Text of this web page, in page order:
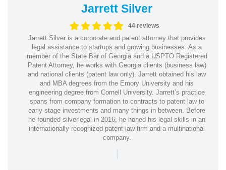
Jarrett Silver
44 reviews
Jarrett Silver is a corporate and patent attorney that provides
legal assistance to startups and growing businesses. As a
member of the State Bar of Georgia and a USPTO Registered
Patent Attorney, he works with Georgia clients (business law)
and national clients (patent law only). Jarrett obtained his law
and MBA degrees from the Emory University and his
engineering degree from Cornell University. Jarrett’s practice
spans from company formation to contracts to patent law to
early stage investments and many things in between. Before
he founded silverlegal in 2016, he honed his legal skills in an
internationally recognized patent law firm and a multinational
company.
|